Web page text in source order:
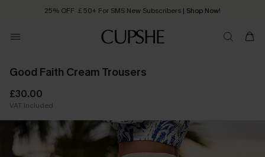
25% OFF ￡50+ For SMS New Subscribers | Shop Now!
Order today, receive in 2 - 3 working days
Good Faith Cream Trousers
£30.00
VAT Included